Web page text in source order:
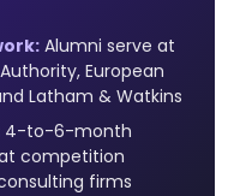
Alumni serve at
European
Latham & Watkins
4-to-6-month
competition
firms